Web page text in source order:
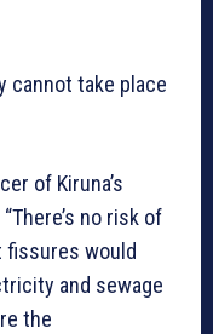
cannot take place
of Kiruna’s
no risk of
fissures would
and sewage
the